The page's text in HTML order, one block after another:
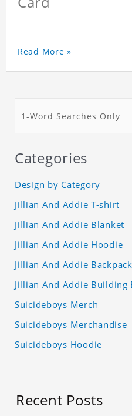
Read More »
Categories
Design by Category
Jillian And Addie T-shirt
Jillian And Addie Blanket
Jillian And Addie Hoodie
Jillian And Addie Backpack
Jillian And Addie Building
Suicideboys Merch
Suicideboys Merchandise
Suicideboys Hoodie
Recent Posts